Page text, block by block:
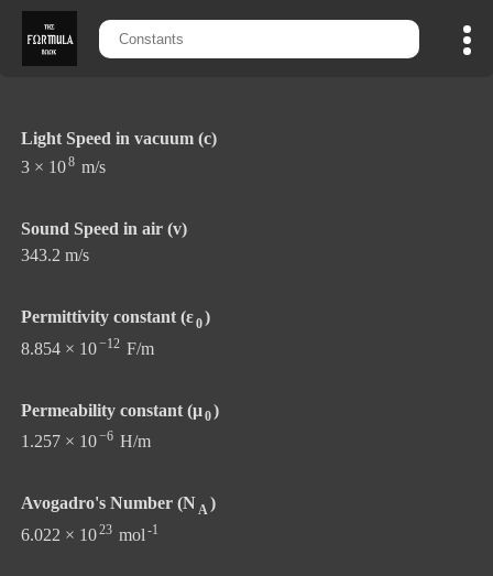
Light Speed in vacuum (c)
3 × 108 m/s
Sound Speed in air (v)
343.2 m/s
Permittivity constant (ε0)
8.854 × 10−12 F/m
Permeability constant (μ0)
1.257 × 10−6 H/m
Avogadro's Number (N A )
6.022 × 1023 mol -1